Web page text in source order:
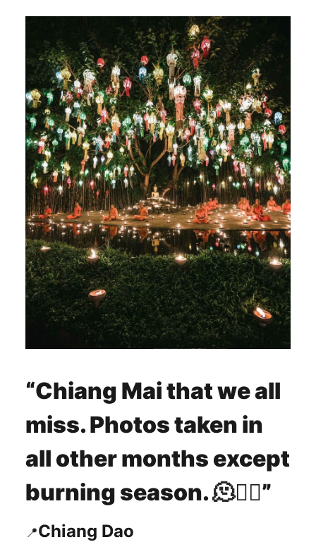
“Chiang Mai that we all
miss. Photos taken in
all other months except
burning season.🫠😶‍🌫️”
📍Chiang Dao